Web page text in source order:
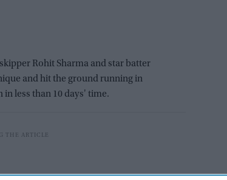
Rohit Sharma and star batter
and hit the ground running in
in less than 10 days' time.